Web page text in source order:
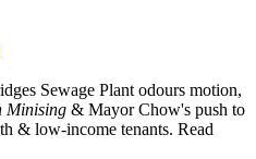
Sewage Plant odours motion,
Minising & Mayor Chow's push to
& low-income tenants. Read